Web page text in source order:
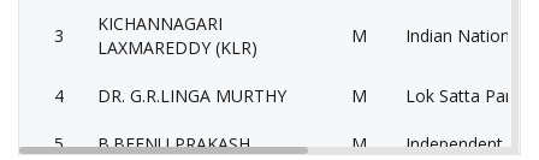
3
KICHANNAGARI
LAXMAREDDY (KLR)
M Indian National
4 DR. G.R.LINGA MURTHY M Lok Satta Party
5 B.BEENU PRAKASH M Independent